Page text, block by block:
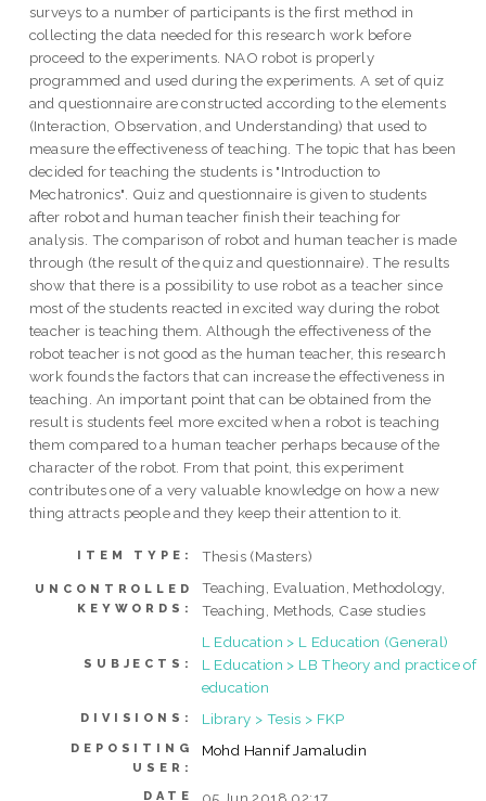
surveys to a number of participants is the first method in
collecting the data needed for this research work before
proceed to the experiments. NAO robot is properly
programmed and used during the experiments. A set of quiz
and questionnaire are constructed according to the elements
(Interaction, Observation, and Understanding) that used to
measure the effectiveness of teaching. The topic that has been
decided for teaching the students is "Introduction to
Mechatronics". Quiz and questionnaire is given to students
after robot and human teacher finish their teaching for
analysis. The comparison of robot and human teacher is made
through (the result of the quiz and questionnaire). The results
show that there is a possibility to use robot as a teacher since
most of the students reacted in excited way during the robot
teacher is teaching them. Although the effectiveness of the
robot teacher is not good as the human teacher, this research
work founds the factors that can increase the effectiveness in
teaching. An important point that can be obtained from the
result is students feel more excited when a robot is teaching
them compared to a human teacher perhaps because of the
character of the robot. From that point, this experiment
contributes one of a very valuable knowledge on how a new
thing attracts people and they keep their attention to it.
ITEM TYPE: Thesis (Masters)
UNCONTROLLED
KEYWORDS:
Teaching, Evaluation, Methodology,
Teaching, Methods, Case studies
SUBJECTS:
L Education > L Education (General)
L Education > LB Theory and practice of
education
DIVISIONS: Library > Tesis > FKP
DEPOSITING
USER:
Mohd Hannif Jamaludin
DATE 05 Jun 2018 02:17